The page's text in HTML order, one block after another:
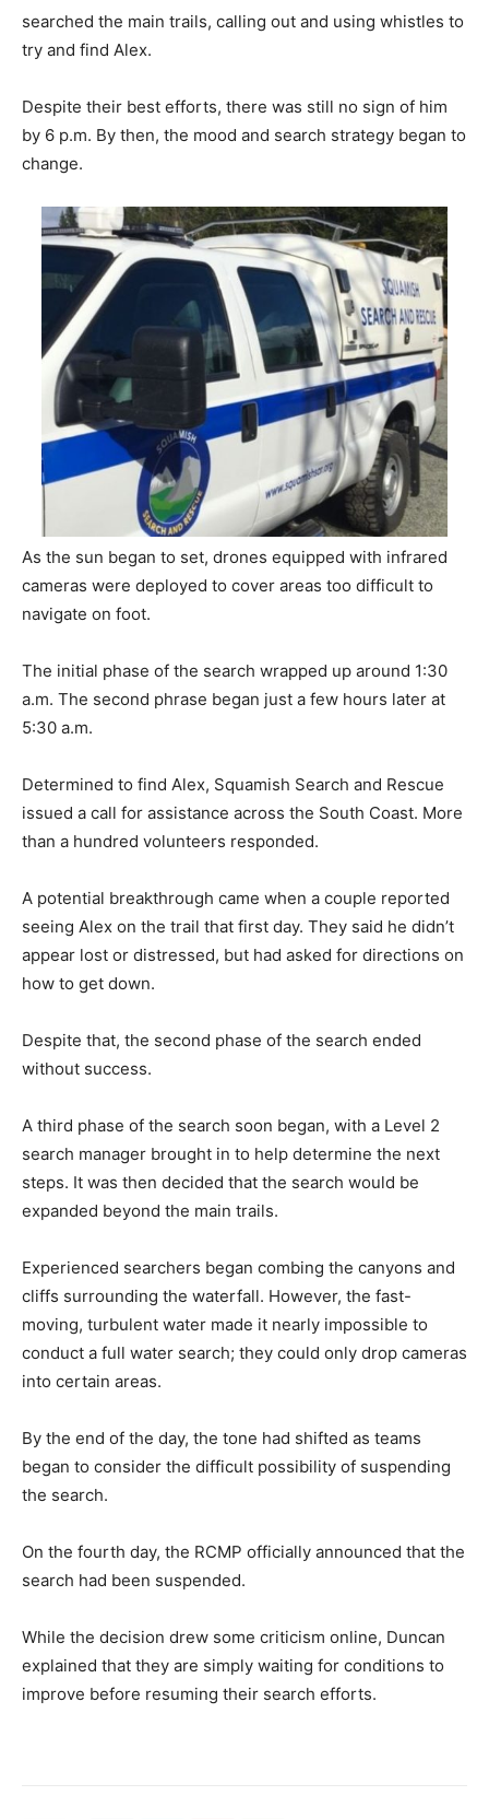
searched the main trails, calling out and using whistles to
try and find Alex.
Despite their best efforts, there was still no sign of him
by 6 p.m. By then, the mood and search strategy began to
change.
As the sun began to set, drones equipped with infrared
cameras were deployed to cover areas too difficult to
navigate on foot.
The initial phase of the search wrapped up around 1:30
a.m. The second phrase began just a few hours later at
5:30 a.m.
Determined to find Alex, Squamish Search and Rescue
issued a call for assistance across the South Coast. More
than a hundred volunteers responded.
A potential breakthrough came when a couple reported
seeing Alex on the trail that first day. They said he didn’t
appear lost or distressed, but had asked for directions on
how to get down.
Despite that, the second phase of the search ended
without success.
A third phase of the search soon began, with a Level 2
search manager brought in to help determine the next
steps. It was then decided that the search would be
expanded beyond the main trails.
Experienced searchers began combing the canyons and
cliffs surrounding the waterfall. However, the fast-
moving, turbulent water made it nearly impossible to
conduct a full water search; they could only drop cameras
into certain areas.
By the end of the day, the tone had shifted as teams
began to consider the difficult possibility of suspending
the search.
On the fourth day, the RCMP officially announced that the
search had been suspended.
While the decision drew some criticism online, Duncan
explained that they are simply waiting for conditions to
improve before resuming their search efforts.